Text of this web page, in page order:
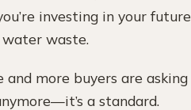
investing in your future
waste.
more buyers are asking
a standard.